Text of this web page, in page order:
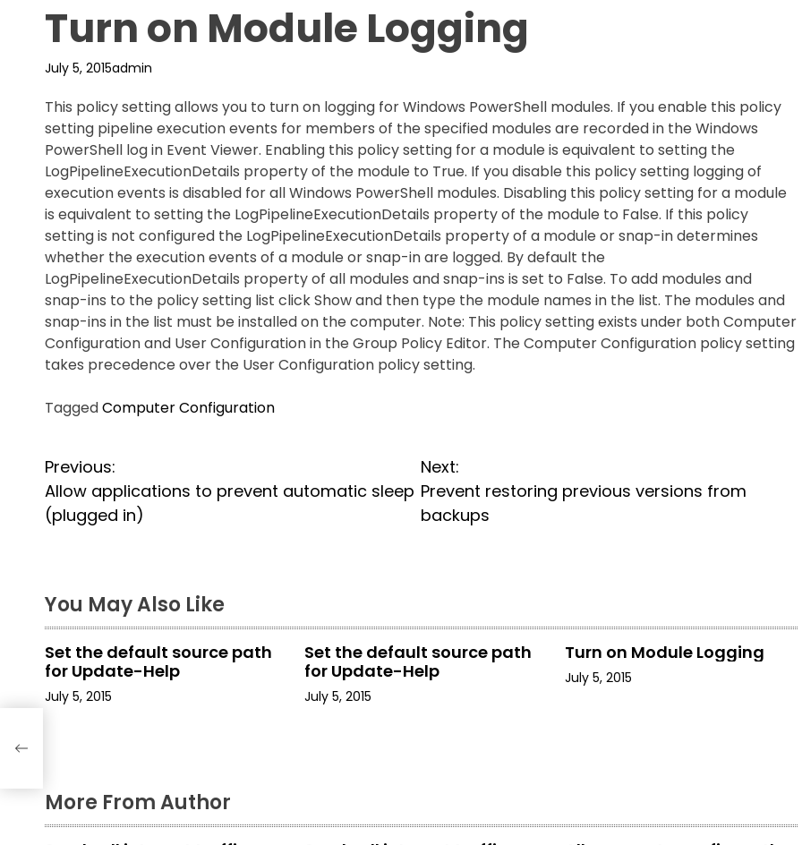
Turn on Module Logging
July 5, 2015admin
This policy setting allows you to turn on logging for Windows PowerShell modules. If you enable this policy
setting pipeline execution events for members of the specified modules are recorded in the Windows
PowerShell log in Event Viewer. Enabling this policy setting for a module is equivalent to setting the
LogPipelineExecutionDetails property of the module to True. If you disable this policy setting logging of
execution events is disabled for all Windows PowerShell modules. Disabling this policy setting for a module
is equivalent to setting the LogPipelineExecutionDetails property of the module to False. If this policy
setting is not configured the LogPipelineExecutionDetails property of a module or snap-in determines
whether the execution events of a module or snap-in are logged. By default the
LogPipelineExecutionDetails property of all modules and snap-ins is set to False. To add modules and
snap-ins to the policy setting list click Show and then type the module names in the list. The modules and
snap-ins in the list must be installed on the computer. Note: This policy setting exists under both Computer
Configuration and User Configuration in the Group Policy Editor. The Computer Configuration policy setting
takes precedence over the User Configuration policy setting.
TaggedComputer Configuration
P
o
n
a
v
a
t
Previous:
Allow applications to prevent automatic sleep
(plugged in)
Next:
Prevent restoring previous versions from
backups
You May Also Like
Set the default source path
for Update-Help
July 5, 2015
Set the default source path
for Update-Help
July 5, 2015
Turn on Module Logging
July 5, 2015
More From Author